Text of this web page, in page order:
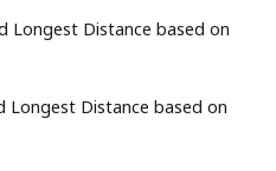
Longest Distance based on
Longest Distance based on